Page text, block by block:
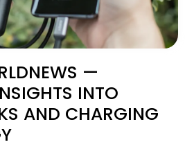
—
INTO
AND CHARGING